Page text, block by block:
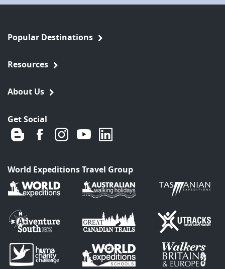
Popular Destinations
Resources
About Us
Get Social
World Expeditions Travel Group